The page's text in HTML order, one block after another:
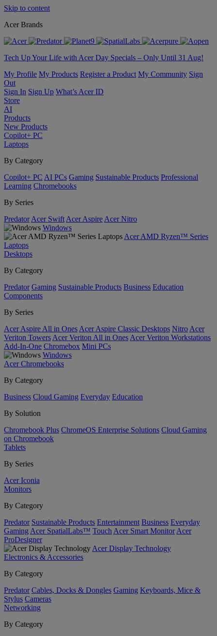
Skip to content
Acer Brands
Tech Up Your Life with Acer Day Specials – Only Until 31 Aug!
My Profile My Products Register a Product My Community Sign
Out
Sign In Sign Up What’s Acer ID
Store
AI
Products
New Products
Copilot+ PC
Laptops
By Category
Copilot+ PC AI PCs Gaming Sustainable Products Professional
Learning Chromebooks
By Series
Predator Acer Swift Acer Aspire Acer Nitro
Windows
Acer AMD Ryzen™ Series
Laptops
Desktops
By Category
Predator Gaming Sustainable Products Business Education
Components
By Series
Acer Aspire All in Ones Acer Aspire Classic Desktops Nitro Acer
Veriton Towers Acer Veriton All in Ones Acer Veriton Workstations
Add-In-One Chromebox Mini PCs
Windows
Acer Chromebooks
By Category
Business Cloud Gaming Everyday Education
By Solution
Chromebook Plus ChromeOS Enterprise Solutions Cloud Gaming
on Chromebook
Tablets
By Series
Acer Iconia
Monitors
By Category
Predator Sustainable Products Entertainment Business Everyday
Gaming Acer SpatialLabs™ Touch Acer Smart Monitor Acer
ProDesigner
Acer Display Technology
Electronics & Accessories
By Category
Predator Cables, Docks & Dongles Gaming Keyboards, Mice &
Stylus Cameras
Networking
By Category